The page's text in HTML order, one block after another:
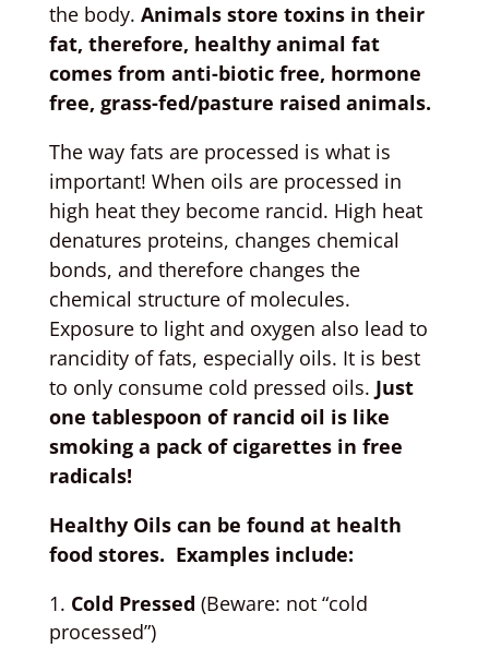
the body. Animals store toxins in their
fat, therefore, healthy animal fat
comes from anti-biotic free, hormone
free, grass-fed/pasture raised animals.
The way fats are processed is what is
important! When oils are processed in
high heat they become rancid. High heat
denatures proteins, changes chemical
bonds, and therefore changes the
chemical structure of molecules.
Exposure to light and oxygen also lead to
rancidity of fats, especially oils. It is best
to only consume cold pressed oils. Just
one tablespoon of rancid oil is like
smoking a pack of cigarettes in free
radicals!
Healthy Oils can be found at health
food stores. Examples include:
Cold Pressed (Beware: not “cold
processed”)